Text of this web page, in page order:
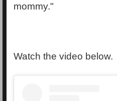
mommy."
Watch the video below.